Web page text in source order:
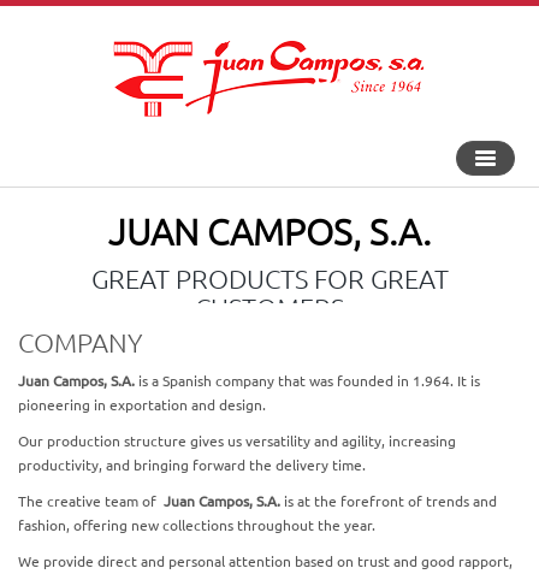
Toggle
JUAN CAMPOS, S.A.
GREAT PRODUCTS FOR GREAT
CUSTOMERS
COMPANY
Juan Campos, S.A. is a Spanish company that was founded in 1.964. It is
pioneering in exportation and design.
Our production structure gives us versatility and agility, increasing
productivity, and bringing forward the delivery time.
The creative team of Juan Campos, S.A. is at the forefront of trends and
fashion, offering new collections throughout the year.
We provide direct and personal attention based on trust and good rapport,